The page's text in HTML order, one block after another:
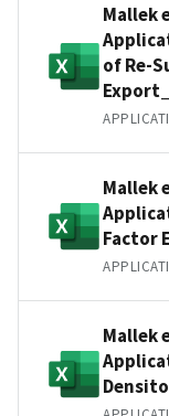
Mallek
of Re-
Mallek
Factor
Mallek